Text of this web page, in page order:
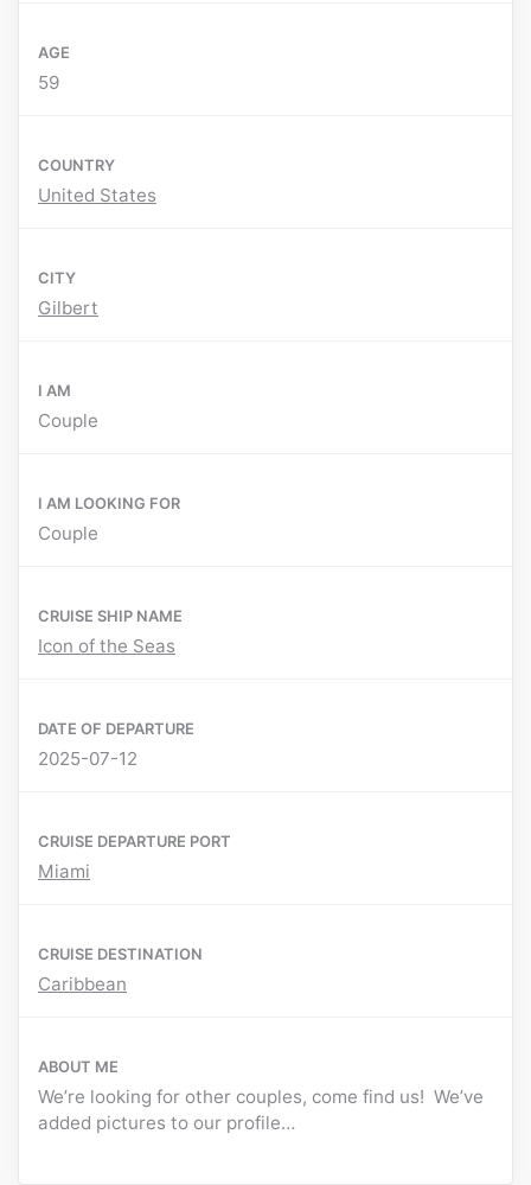
AGE
59
COUNTRY
United States
CITY
Gilbert
I AM
Couple
I AM LOOKING FOR
Couple
CRUISE SHIP NAME
Icon of the Seas
DATE OF DEPARTURE
2025-07-12
CRUISE DEPARTURE PORT
Miami
CRUISE DESTINATION
Caribbean
ABOUT ME
We’re looking for other couples, come find us! We’ve
added pictures to our profile…